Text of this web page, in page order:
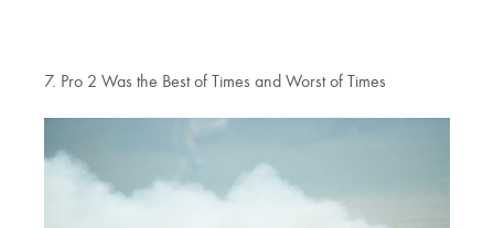
7. Pro 2 Was the Best of Times and Worst of Times